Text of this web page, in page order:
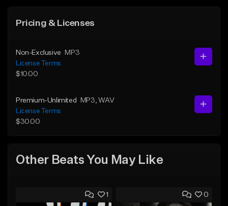
Pricing & Licenses
Non-Exclusive
MP3
License Terms
$10.00
Premium-Unlimited MP3 , WAV
License Terms
$30.00
Other Beats You May Like
1 0